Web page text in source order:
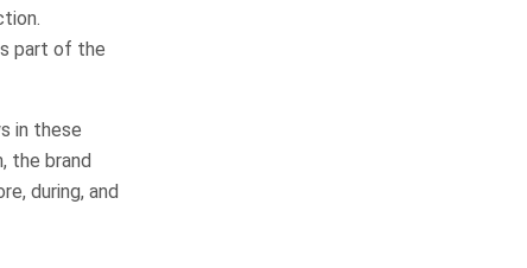
part of the
in these
the brand
during, and